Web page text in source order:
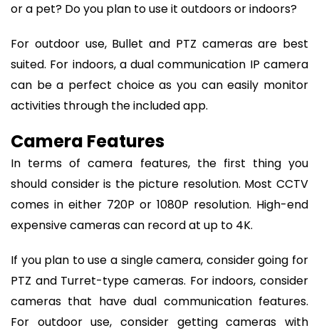
or a pet? Do you plan to use it outdoors or indoors?
For outdoor use, Bullet and PTZ cameras are best
suited. For indoors, a dual communication IP camera
can be a perfect choice as you can easily monitor
activities through the included app.
Camera Features
In terms of camera features, the first thing you
should consider is the picture resolution. Most CCTV
comes in either 720P or 1080P resolution. High-end
expensive cameras can record at up to 4K.
If you plan to use a single camera, consider going for
PTZ and Turret-type cameras. For indoors, consider
cameras that have dual communication features.
For outdoor use, consider getting cameras with